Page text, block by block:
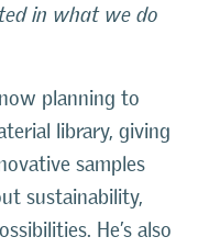
in what we do
planning to
library, giving
samples
sustainability,
He’s also